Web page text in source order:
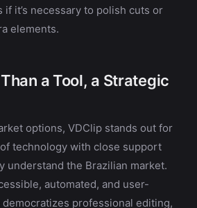
it’s necessary to polish cuts or
elements.
a Tool, a Strategic
options, VDClip stands out for
technology with close support
understand the Brazilian market.
automated, and user-
professional editing,